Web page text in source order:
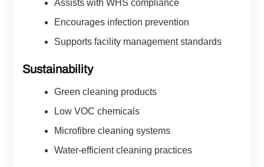
Assists with WHS compliance
Encourages infection prevention
Supports facility management standards
Sustainability
Green cleaning products
Low VOC chemicals
Microfibre cleaning systems
Water-efficient cleaning practices